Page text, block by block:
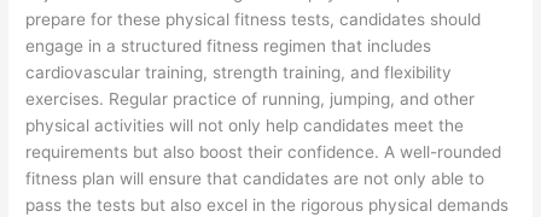
prepare for these physical fitness tests, candidates should
engage in a structured fitness regimen that includes
cardiovascular training, strength training, and flexibility
exercises. Regular practice of running, jumping, and other
physical activities will not only help candidates meet the
requirements but also boost their confidence. A well-rounded
fitness plan will ensure that candidates are not only able to
pass the tests but also excel in the rigorous physical demands